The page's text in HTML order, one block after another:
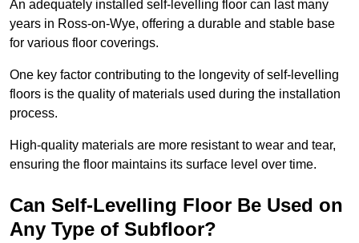
An adequately installed self-levelling floor can last many
years in Ross-on-Wye, offering a durable and stable base
for various floor coverings.
One key factor contributing to the longevity of self-levelling
floors is the quality of materials used during the installation
process.
High-quality materials are more resistant to wear and tear,
ensuring the floor maintains its surface level over time.
Can Self-Levelling Floor Be Used on
Any Type of Subfloor?